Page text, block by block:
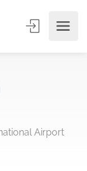
Airport